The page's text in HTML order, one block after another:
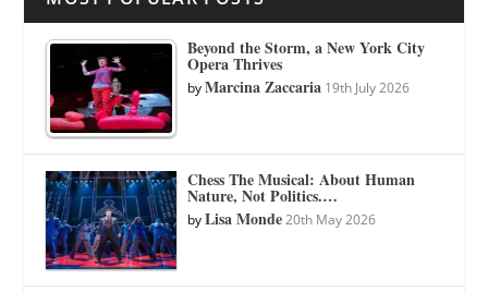
Beyond the Storm, a New York City
Opera Thrives
byMarcina Zaccaria 19th July 2026
Chess The Musical: About Human
Nature, Not Politics.…
byLisa Monde 20th May 2026